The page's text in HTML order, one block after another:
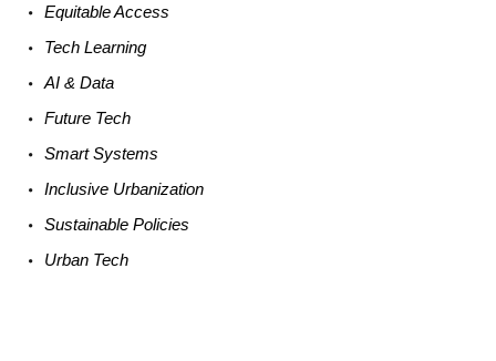
EquitableAccess
TechLearning
AI &Data
Future Tech
SmartSystems
Inclusive Urbanization
Sustainable Policies
Urban Tech